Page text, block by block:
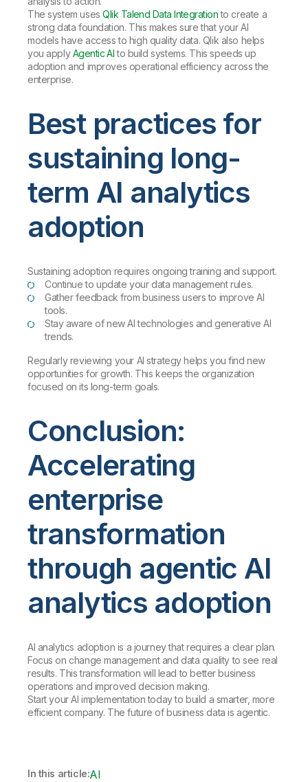
The system usesQlik Talend Data Integrationto create a
strong data foundation. This makes sure that your AI
models have access to high quality data. Qlik also helps
you applyAgentic AIto build systems. This speeds up
adoption and improves operational efficiency across the
enterprise.
Best practices for
sustaining long-
term AI analytics
adoption
Sustaining adoption requires ongoing training and support.
Continue to update your data management rules.
Gather feedback from business users to improve AI
tools.
Stay aware of new AI technologies and generative AI
trends.
Regularly reviewing your AI strategy helps you find new
opportunities for growth. This keeps the organization
focused on its long-term goals.
Conclusion:
Accelerating
enterprise
transformation
through agentic AI
analytics adoption
AI analytics adoption is a journey that requires a clear plan.
Focus on change management and data quality to see real
results. This transformation will lead to better business
operations and improved decision making.
Start your AI implementation today to build a smarter, more
efficient company. The future of business data is agentic.
In this article:AI